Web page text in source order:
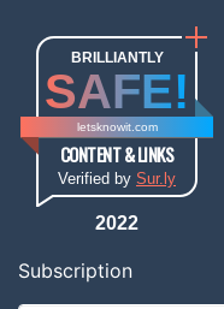
BRILLIANTLY
SAFE!
letsknowit.com
CONTENT & LINKS
Verified by Sur.ly
2022
Subscription